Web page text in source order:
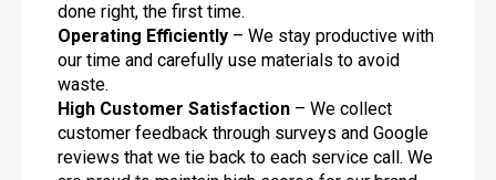
done right, the first time.
Operating Efficiently – We stay productive with
our time and carefully use materials to avoid
waste.
High Customer Satisfaction – We collect
customer feedback through surveys and Google
reviews that we tie back to each service call. We